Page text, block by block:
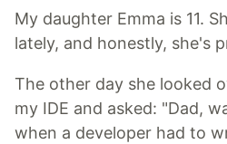
My daughter Emma is 11.
lately, and honestly, she's
The other day she looked
my IDE and asked: "Dad,
when a developer had to